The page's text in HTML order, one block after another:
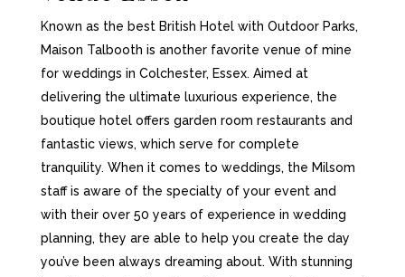
Known as the best British Hotel with Outdoor Parks,
Maison Talbooth is another favorite venue of mine
for weddings in Colchester, Essex. Aimed at
delivering the ultimate luxurious experience, the
boutique hotel offers garden room restaurants and
fantastic views, which serve for complete
tranquility. When it comes to weddings, the Milsom
staff is aware of the specialty of your event and
with their over 50 years of experience in wedding
planning, they are able to help you create the day
you’ve been always dreaming about. With stunning